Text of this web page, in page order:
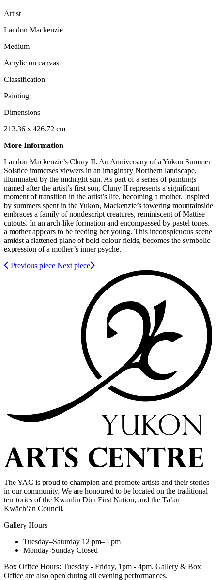
Artist
Landon Mackenzie
Medium
Acrylic on canvas
Classification
Painting
Dimensions
213.36 x 426.72 cm
More Information
Landon Mackenzie’s Cluny II: An Anniversary of a Yukon Summer
Solstice immerses viewers in an imaginary Northern landscape,
illuminated by the midnight sun. As part of a series of paintings
named after the artist’s first son, Cluny II represents a significant
moment of transition in the artist’s life, becoming a mother. Inspired
by summers spent in the Yukon, Mackenzie’s towering mountainside
embraces a family of nondescript creatures, reminiscent of Mattise
cutouts. In an arch-like formation and encompassed by pastel tones,
a mother appears to be feeding her young. This inconspicuous scene
amidst a flattened plane of bold colour fields, becomes the symbolic
expression of a mother’s inner psyche.
Previous piece Next piece
The YAC is proud to champion and promote artists and their stories
in our community. We are honoured to be located on the traditional
territories of the Kwanlin Dün First Nation, and the Ta’an
Kwäch’än Council.
Gallery Hours
Tuesday–Saturday 12 pm–5 pm
Monday-Sunday Closed
Box Office Hours: Tuesday - Friday, 1pm - 4pm. Gallery & Box
Office are also open during all evening performances.